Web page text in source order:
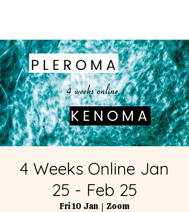
4 Weeks Online Jan
25 - Feb 25
Fri 10 Jan
  |
Zoom